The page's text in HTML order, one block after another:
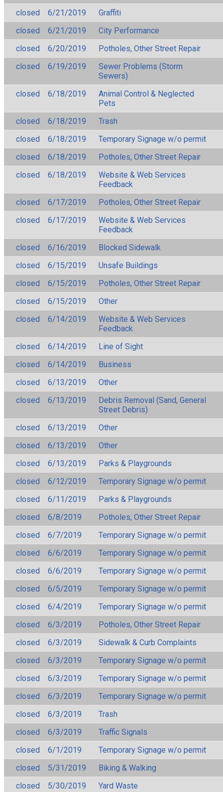
closed
6/21/2019
Graffiti
closed
6/21/2019
City Performance
closed
6/20/2019
Potholes, Other Street Repair
closed
6/19/2019
Sewer Problems (Storm
Sewers)
closed
6/18/2019
Animal Control & Neglected
Pets
closed
6/18/2019
Trash
closed
6/18/2019
Temporary Signage w/o permit
closed
6/18/2019
Potholes, Other Street Repair
closed
6/18/2019
Website & Web Services
Feedback
closed
6/17/2019
Potholes, Other Street Repair
closed
6/17/2019
Website & Web Services
Feedback
closed
6/16/2019
Blocked Sidewalk
closed
6/15/2019
Unsafe Buildings
closed
6/15/2019
Potholes, Other Street Repair
closed
6/15/2019
Other
closed
6/14/2019
Website & Web Services
Feedback
closed
6/14/2019
Line of Sight
closed
6/14/2019
Business
closed
6/13/2019
Other
closed
6/13/2019
Debris Removal (Sand, General
Street Debris)
closed
6/13/2019
Other
closed
6/13/2019
Other
closed
6/13/2019
Parks & Playgrounds
closed
6/12/2019
Temporary Signage w/o permit
closed
6/11/2019
Parks & Playgrounds
closed
6/8/2019
Potholes, Other Street Repair
closed
6/7/2019
Temporary Signage w/o permit
closed
6/6/2019
Temporary Signage w/o permit
closed
6/6/2019
Temporary Signage w/o permit
closed
6/5/2019
Temporary Signage w/o permit
closed
6/4/2019
Temporary Signage w/o permit
closed
6/3/2019
Potholes, Other Street Repair
closed
6/3/2019
Sidewalk & Curb Complaints
closed
6/3/2019
Temporary Signage w/o permit
closed
6/3/2019
Temporary Signage w/o permit
closed
6/3/2019
Temporary Signage w/o permit
closed
6/3/2019
Trash
closed
6/3/2019
Traffic Signals
closed
6/1/2019
Temporary Signage w/o permit
closed
5/31/2019
Biking & Walking
closed
5/30/2019 Yard Waste